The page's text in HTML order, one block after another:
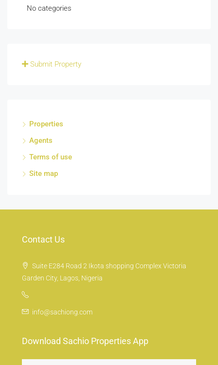
No categories
Submit Property
Properties
Agents
Terms of use
Site map
Contact Us
Suite E284 Road 2 Ikota shopping Complex Victoria
Garden City, Lagos, Nigeria
info@sachiong.com
Download Sachio Properties App